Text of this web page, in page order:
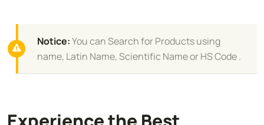
Notice:You can Search for Products using
name, Latin Name, Scientific Name or HS Code .